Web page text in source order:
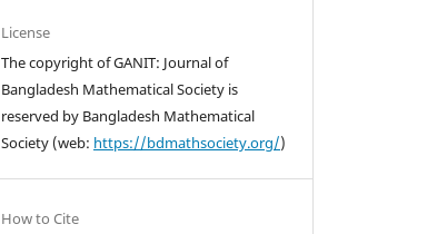
License
The copyright of GANIT: Journal of
Bangladesh Mathematical Society is
reserved by Bangladesh Mathematical
Society (web: https://bdmathsociety.org/)
How to Cite